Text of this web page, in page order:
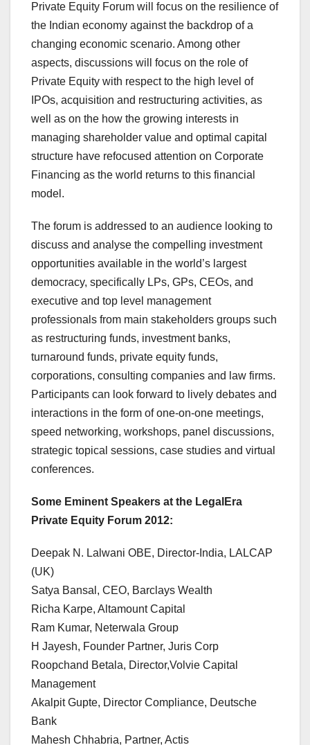
Private Equity Forum will focus on the resilience of
the Indian economy against the backdrop of a
changing economic scenario. Among other
aspects, discussions will focus on the role of
Private Equity with respect to the high level of
IPOs, acquisition and restructuring activities, as
well as on the how the growing interests in
managing shareholder value and optimal capital
structure have refocused attention on Corporate
Financing as the world returns to this financial
model.
The forum is addressed to an audience looking to
discuss and analyse the compelling investment
opportunities available in the world’s largest
democracy, specifically LPs, GPs, CEOs, and
executive and top level management
professionals from main stakeholders groups such
as restructuring funds, investment banks,
turnaround funds, private equity funds,
corporations, consulting companies and law firms.
Participants can look forward to lively debates and
interactions in the form of one-on-one meetings,
speed networking, workshops, panel discussions,
strategic topical sessions, case studies and virtual
conferences.
Some Eminent Speakers at the LegalEra
Private Equity Forum 2012:
Deepak N. Lalwani OBE, Director-India, LALCAP
(UK)
Satya Bansal, CEO, Barclays Wealth
Richa Karpe, Altamount Capital
Ram Kumar, Neterwala Group
H Jayesh, Founder Partner, Juris Corp
Roopchand Betala, Director,Volvie Capital
Management
Akalpit Gupte, Director Compliance, Deutsche
Bank
Mahesh Chhabria, Partner, Actis